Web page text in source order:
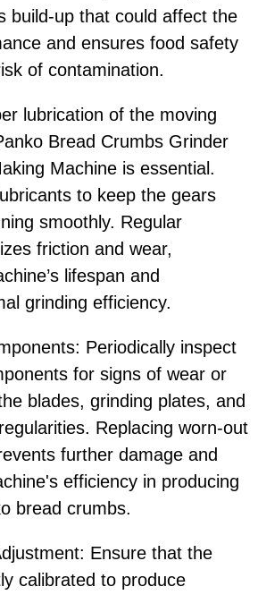
build-up that could affect the
and ensures food safety
of contamination.
lubrication of the moving
Bread Crumbs Grinder
Machine is essential.
to keep the gears
smoothly. Regular
friction and wear,
lifespan and
grinding efficiency.
Periodically inspect
for signs of wear or
blades, grinding plates, and
Replacing worn-out
further damage and
efficiency in producing
bread crumbs.
Ensure that the
calibrated to produce